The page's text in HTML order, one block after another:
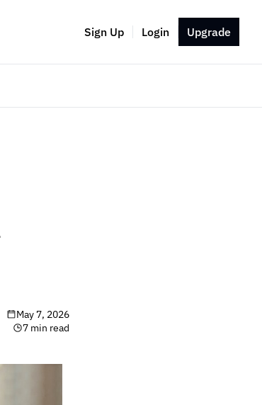
Sign Up Login Upgrade
May 7, 2026
7 min read